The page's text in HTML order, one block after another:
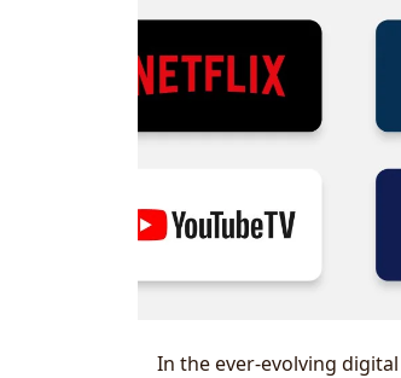
In the ever-evolving